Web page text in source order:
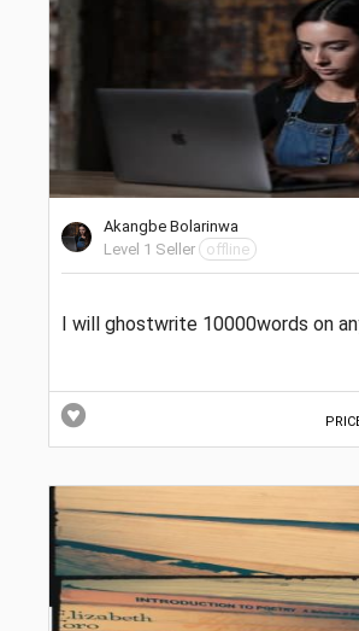
Akangbe Bolarinwa
Level 1 Seller
offline
I will ghostwrite 10000words on